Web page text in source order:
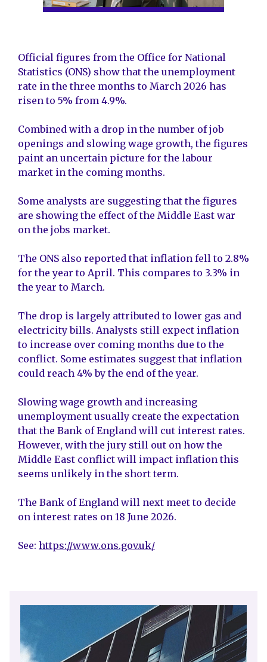
Official figures from the Office for National
Statistics (ONS) show that the unemployment
rate in the three months to March 2026 has
risen to 5% from 4.9%.
Combined with a drop in the number of job
openings and slowing wage growth, the figures
paint an uncertain picture for the labour
market in the coming months.
Some analysts are suggesting that the figures
are showing the effect of the Middle East war
on the jobs market.
The ONS also reported that inflation fell to 2.8%
for the year to April. This compares to 3.3% in
the year to March.
The drop is largely attributed to lower gas and
electricity bills. Analysts still expect inflation
to increase over coming months due to the
conflict. Some estimates suggest that inflation
could reach 4% by the end of the year.
Slowing wage growth and increasing
unemployment usually create the expectation
that the Bank of England will cut interest rates.
However, with the jury still out on how the
Middle East conflict will impact inflation this
seems unlikely in the short term.
The Bank of England will next meet to decide
on interest rates on 18 June 2026.
See: https://www.ons.gov.uk/